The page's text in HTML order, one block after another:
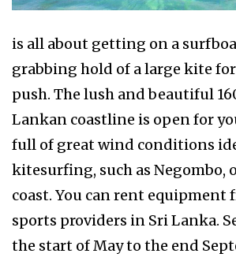
is all about getting on a
grabbing hold of a large kite
push. The lush and beautiful
Lankan coastline is open for
full of great wind conditions
kitesurfing, such as Negombo,
coast. You can rent equipment
sports providers in Sri Lanka.
the start of May to the end